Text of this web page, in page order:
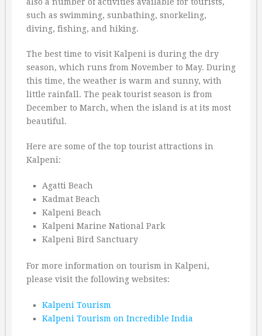
such as swimming, sunbathing, snorkeling,
diving, fishing, and hiking.
The best time to visit Kalpeni is during the dry
season, which runs from November to May. During
this time, the weather is warm and sunny, with
little rainfall. The peak tourist season is from
December to March, when the island is at its most
beautiful.
Here are some of the top tourist attractions in
Kalpeni:
Agatti Beach
Kadmat Beach
Kalpeni Beach
Kalpeni Marine National Park
Kalpeni Bird Sanctuary
For more information on tourism in Kalpeni,
please visit the following websites:
Kalpeni Tourism
Kalpeni Tourism on Incredible India